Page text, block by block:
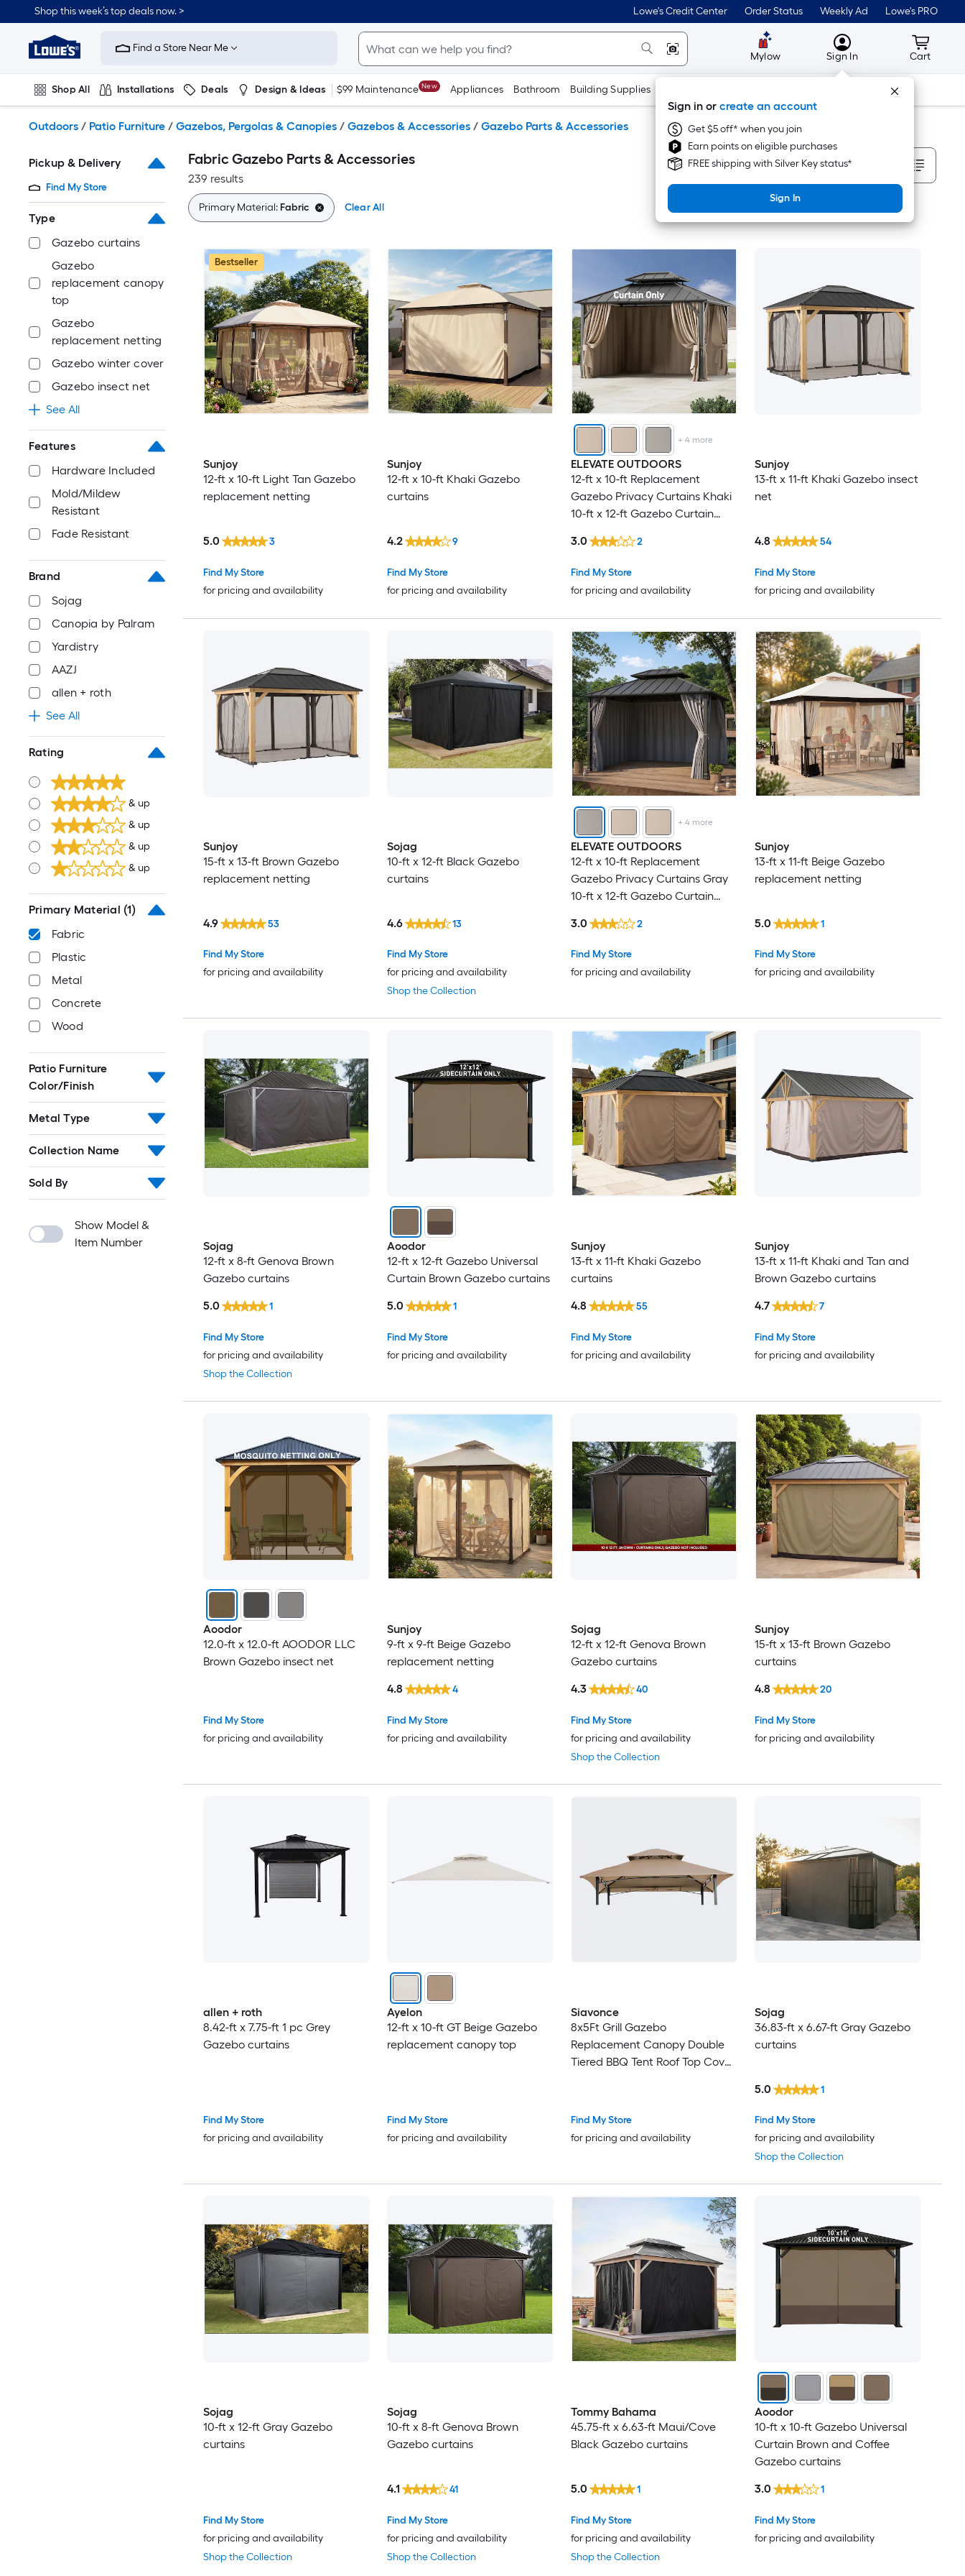
to
content
Shop this week’s top deals now. > Lowe's Credit Center Order Status Weekly Ad Lowe's PRO
Link
to
Improvement
Home
Page
Find a Store Near Me
Mylow MyLowes
Sign In
Sign in or create an account
Get $5 off* when you join
Earn points on eligible purchases
FREE shipping with Silver Key status*
Sign In
Cart
Cart
Shop All Installations Deals Design & Ideas $99 Maintenance New Appliances Bathroom Building Supplies Tools
Outdoors / Patio Furniture / Gazebos, Pergolas & Canopies / Gazebos & Accessories / Gazebo Parts & Accessories
Pickup & Delivery
Find My Store
Type
Gazebo curtains
Gazebo
replacement canopy
top
Gazebo
replacement netting
Gazebo winter cover
Gazebo insect net
See All
Features
Hardware Included
Mold/Mildew
Resistant
Fade Resistant
Brand
Sojag
Canopia by Palram
Yardistry
AAZJ
allen + roth
See All
Rating
& up
& up
& up
& up
Primary Material (1)
Fabric
Plastic
Metal
Concrete
Wood
Patio Furniture
Color/Finish
Metal Type
Collection Name
Sold By
Show Model &
Item Number
Fabric Gazebo Parts & Accessories
239 results
Sort By
Primary Material:Fabric Clear All
Bestseller
Sunjoy
12-ft x 10-ft Light Tan Gazebo
replacement netting
Find My Store
for pricing and availability
5.0 3
Sunjoy
12-ft x 10-ft Khaki Gazebo
curtains
Find My Store
for pricing and availability
4.2 9
+4 more
ELEVATE OUTDOORS
12-ft x 10-ft Replacement
Gazebo Privacy Curtains Khaki
10-ft x 12-ft Gazebo Curtain
Find My Store
for pricing and availability
3.0 2
Sunjoy
13-ft x 11-ft Khaki Gazebo insect
net
Find My Store
for pricing and availability
4.8 54
Sunjoy
15-ft x 13-ft Brown Gazebo
replacement netting
Find My Store
for pricing and availability
4.9 53
Sojag
10-ft x 12-ft Black Gazebo
curtains
Shop the Collection
Find My Store
for pricing and availability
4.6 13
+4 more
ELEVATE OUTDOORS
12-ft x 10-ft Replacement
Gazebo Privacy Curtains Gray
10-ft x 12-ft Gazebo Curtain
Find My Store
for pricing and availability
3.0 2
Sunjoy
13-ft x 11-ft Beige Gazebo
replacement netting
Find My Store
for pricing and availability
5.0 1
Sojag
12-ft x 8-ft Genova Brown
Gazebo curtains
Shop the Collection
Find My Store
for pricing and availability
5.0 1
Aoodor
12-ft x 12-ft Gazebo Universal
Curtain Brown Gazebo curtains
Find My Store
for pricing and availability
5.0 1
Sunjoy
13-ft x 11-ft Khaki Gazebo
curtains
Find My Store
for pricing and availability
4.8 55
Sunjoy
13-ft x 11-ft Khaki and Tan and
Brown Gazebo curtains
Find My Store
for pricing and availability
4.7 7
Aoodor
12.0-ft x 12.0-ft AOODOR LLC
Brown Gazebo insect net
Find My Store
for pricing and availability
Sunjoy
9-ft x 9-ft Beige Gazebo
replacement netting
Find My Store
for pricing and availability
4.8 4
Sojag
12-ft x 12-ft Genova Brown
Gazebo curtains
Shop the Collection
Find My Store
for pricing and availability
4.3 40
Sunjoy
15-ft x 13-ft Brown Gazebo
curtains
Find My Store
for pricing and availability
4.8 20
allen + roth
8.42-ft x 7.75-ft 1 pc Grey
Gazebo curtains
Find My Store
for pricing and availability
Ayelon
12-ft x 10-ft GT Beige Gazebo
replacement canopy top
Find My Store
for pricing and availability
Siavonce
8x5Ft Grill Gazebo
Replacement Canopy Double
Tiered BBQ Tent Roof Top Cover
Find My Store
for pricing and availability
Sojag
36.83-ft x 6.67-ft Gray Gazebo
curtains
Shop the Collection
Find My Store
for pricing and availability
5.0 1
Sojag
10-ft x 12-ft Gray Gazebo
curtains
Shop the Collection
Find My Store
for pricing and availability
Sojag
10-ft x 8-ft Genova Brown
Gazebo curtains
Shop the Collection
Find My Store
for pricing and availability
4.1 41
Tommy Bahama
45.75-ft x 6.63-ft Maui/Cove
Black Gazebo curtains
Shop the Collection
Find My Store
for pricing and availability
5.0 1
Aoodor
10-ft x 10-ft Gazebo Universal
Curtain Brown and Coffee
Gazebo curtains
Find My Store
for pricing and availability
3.0 1